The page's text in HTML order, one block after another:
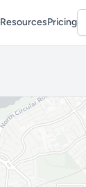
ResourcesPricing